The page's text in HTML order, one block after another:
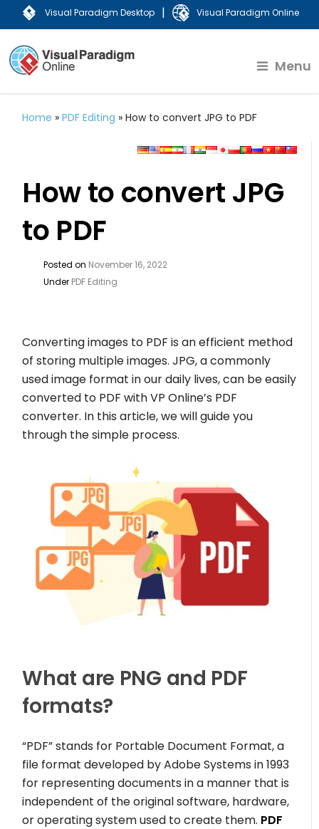
Visual Paradigm Desktop | Visual Paradigm Online
Menu
Home »PDF Editing »How to convert JPG to PDF
How to convert JPG
to PDF
Posted on November 16, 2022
Under PDF Editing
Converting images to PDF is an efficient method
of storing multiple images. JPG, a commonly
used image format in our daily lives, can be easily
converted to PDF with VP Online’s PDF
converter. In this article, we will guide you
through the simple process.
What are PNG and PDF
formats?
“PDF” stands for Portable Document Format, a
file format developed by Adobe Systems in 1993
for representing documents in a manner that is
independent of the original software, hardware,
or operating system used to create them. PDF